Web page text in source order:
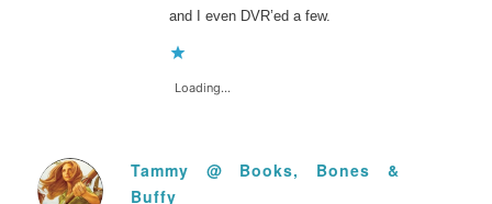
and I even DVR’ed a few.
Loading...
Tammy @ Books, Bones &
Buffy
says: